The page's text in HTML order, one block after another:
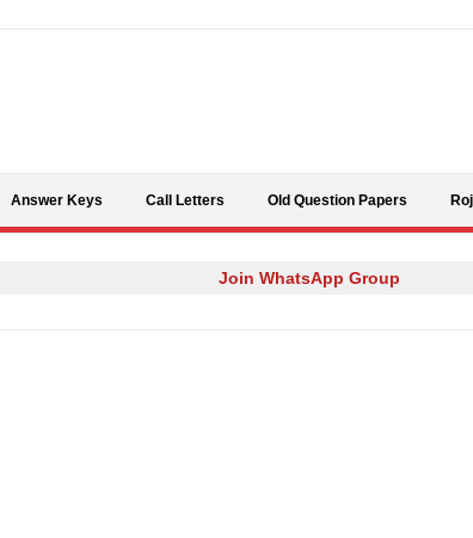
Answer Keys Call Letters Old Question Papers
Join WhatsApp Group